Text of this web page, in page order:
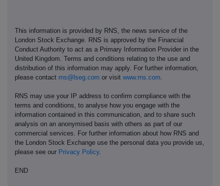
This information is provided by RNS, the news service of the
London Stock Exchange. RNS is approved by the Financial
Conduct Authority to act as a Primary Information Provider in the
United Kingdom. Terms and conditions relating to the use and
distribution of this information may apply. For further information,
please contact rns@lseg.com or visit www.rns.com
RNS may use your IP address to confirm compliance with the
terms and conditions, to analyse how you engage with the
information contained in this communication, and to share such
analysis on an anonymised basis with others as part of our
commercial services. For further information about how RNS and
the London Stock Exchange use the personal data you provide us,
please see our Privacy Policy.
END